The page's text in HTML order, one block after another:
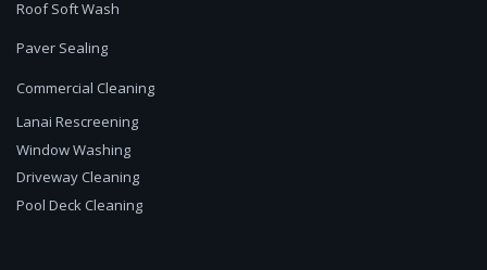
Roof Soft Wash
Paver Sealing
Commercial Cleaning
Lanai Rescreening
Window Washing
Driveway Cleaning
Pool Deck Cleaning